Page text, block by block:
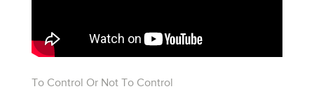
To Control Or Not To Control